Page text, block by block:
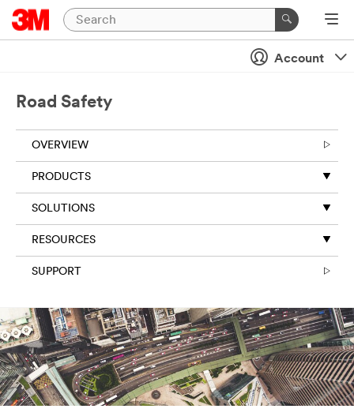
Account
Road Safety
OVERVIEW
PRODUCTS
SOLUTIONS
RESOURCES
SUPPORT